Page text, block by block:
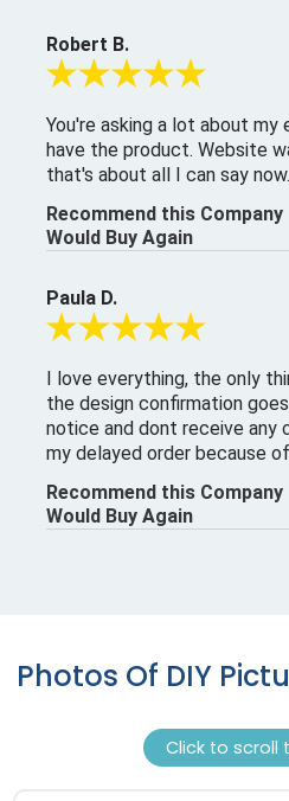
Photos Of DIY
Click to scroll